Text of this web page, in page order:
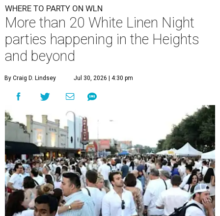
WHERE TO PARTY ON WLN
More than 20 White Linen Night
parties happening in the Heights
and beyond
By Craig D. Lindsey Jul 30, 2026 | 4:30 pm